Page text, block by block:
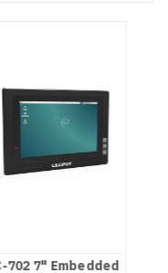
702 7" Embedded